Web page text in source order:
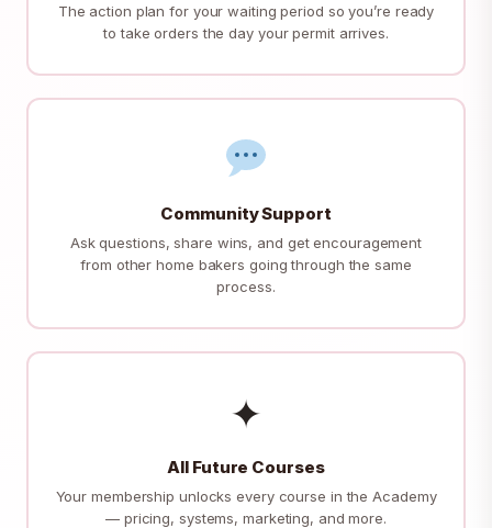
The action plan for your waiting period so you’re ready
to take orders the day your permit arrives.
Community Support
Ask questions, share wins, and get encouragement
from other home bakers going through the same
process.
✦
All Future Courses
Your membership unlocks every course in the Academy
— pricing, systems, marketing, and more.